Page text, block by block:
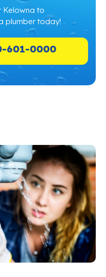
Kelowna to
plumber today!
601-0000